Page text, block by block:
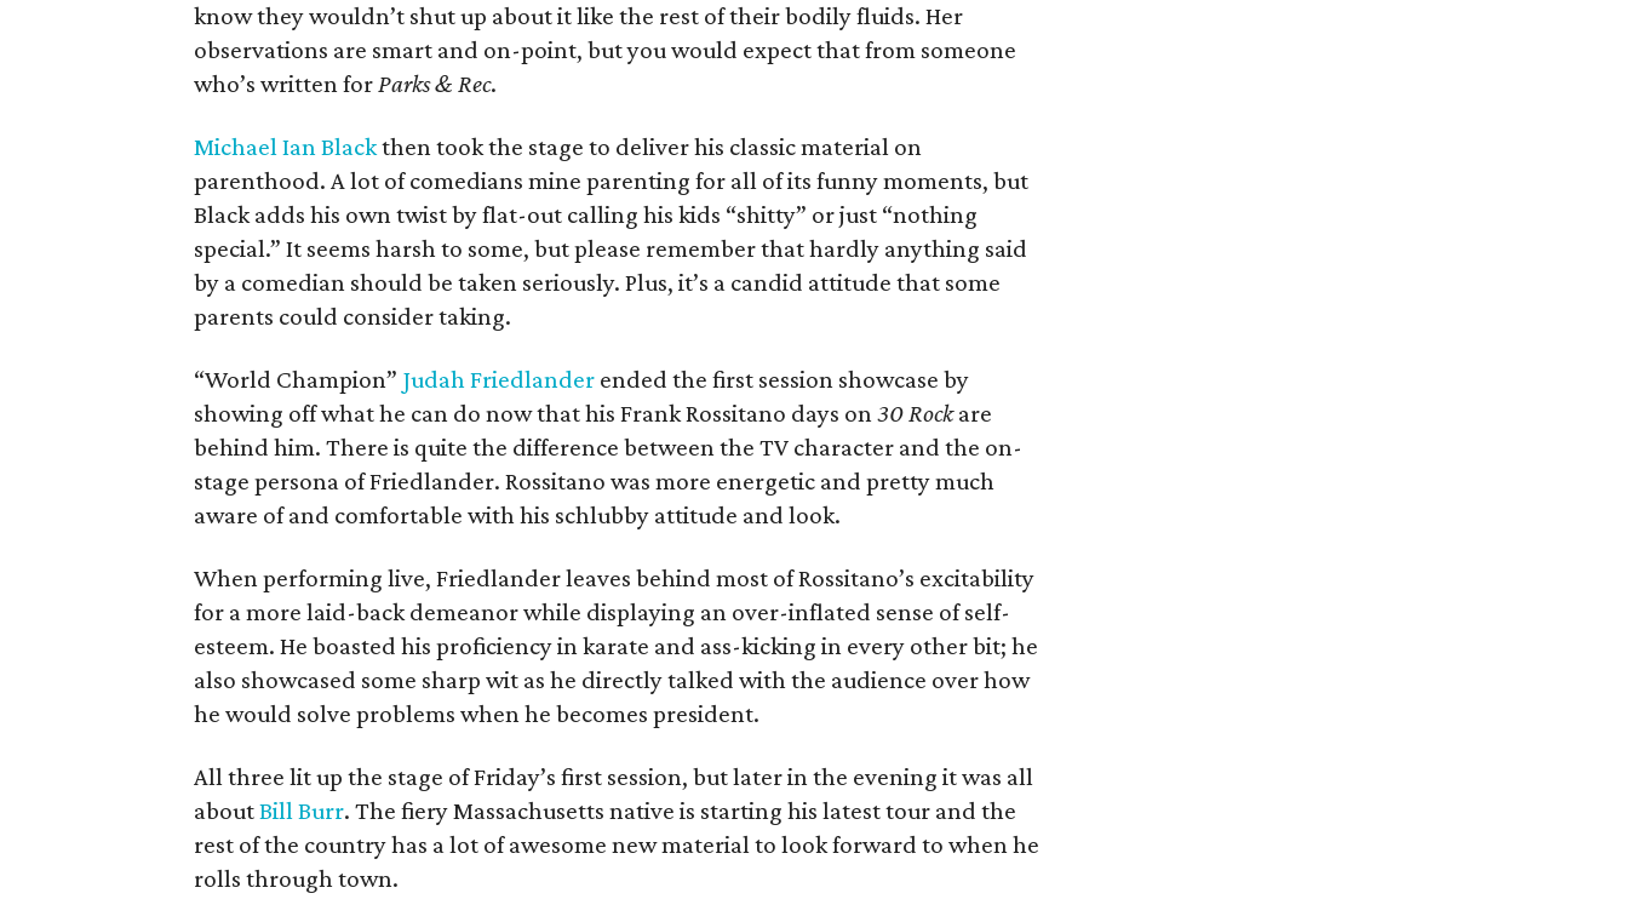
know they wouldn’t shut up about it like the rest of their bodily fluids. Her
observations are smart and on-point, but you would expect that from someone
who’s written forParks & Rec.
Michael Ian Blackthen took the stage to deliver his classic material on
parenthood. A lot of comedians mine parenting for all of its funny moments, but
Black adds his own twist by flat-out calling his kids “shitty” or just “nothing
special.” It seems harsh to some, but please remember that hardly anything said
by a comedian should be taken seriously. Plus, it’s a candid attitude that some
parents could consider taking.
“World Champion” Judah Friedlander ended the first session showcase by
showing off what he can do now that his Frank Rossitano days on30 Rockare
behind him. There is quite the difference between the TV character and the on-
stage persona of Friedlander. Rossitano was more energetic and pretty much
aware of and comfortable with his schlubby attitude and look.
When performing live, Friedlander leaves behind most of Rossitano’s excitability
for a more laid-back demeanor while displaying an over-inflated sense of self-
esteem. He boasted his proficiency in karate and ass-kicking in every other bit; he
also showcased some sharp wit as he directly talked with the audience over how
he would solve problems when he becomes president.
All three lit up the stage of Friday’s first session, but later in the evening it was all
aboutBill Burr. The fiery Massachusetts native is starting his latest tour and the
rest of the country has a lot of awesome new material to look forward to when he
rolls through town.